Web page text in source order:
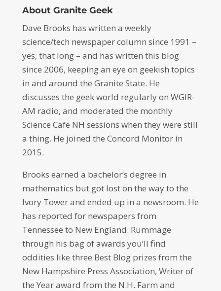
About Granite Geek
Dave Brooks has written a weekly
science/tech newspaper column since 1991 –
yes, that long – and has written this blog
since 2006, keeping an eye on geekish topics
in and around the Granite State. He
discusses the geek world regularly on WGIR-
AM radio, and moderated the monthly
Science Cafe NH sessions when they were still
a thing. He joined the Concord Monitor in
2015.
Brooks earned a bachelor’s degree in
mathematics but got lost on the way to the
Ivory Tower and ended up in a newsroom. He
has reported for newspapers from
Tennessee to New England. Rummage
through his bag of awards you’ll find
oddities like three Best Blog prizes from the
New Hampshire Press Association, Writer of
the Year award from the N.H. Farm and